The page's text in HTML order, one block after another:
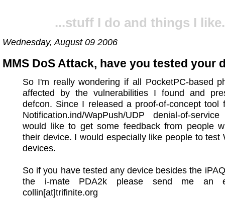
...stuff I do and things I
Wednesday, August 09 2006
MMS DoS Attack, have you tested your
So I'm really wondering if all PocketPC-based
affected by the vulnerabilities I found and
defcon. Since I released a proof-of-concept tool
Notification.ind/WapPush/UDP denial-of-
would like to get some feedback from people
their device. I would especially like people to test
devices.
So if you have tested any device besides the
the i-mate PDA2k please send me an
collin[at]trifinite.org